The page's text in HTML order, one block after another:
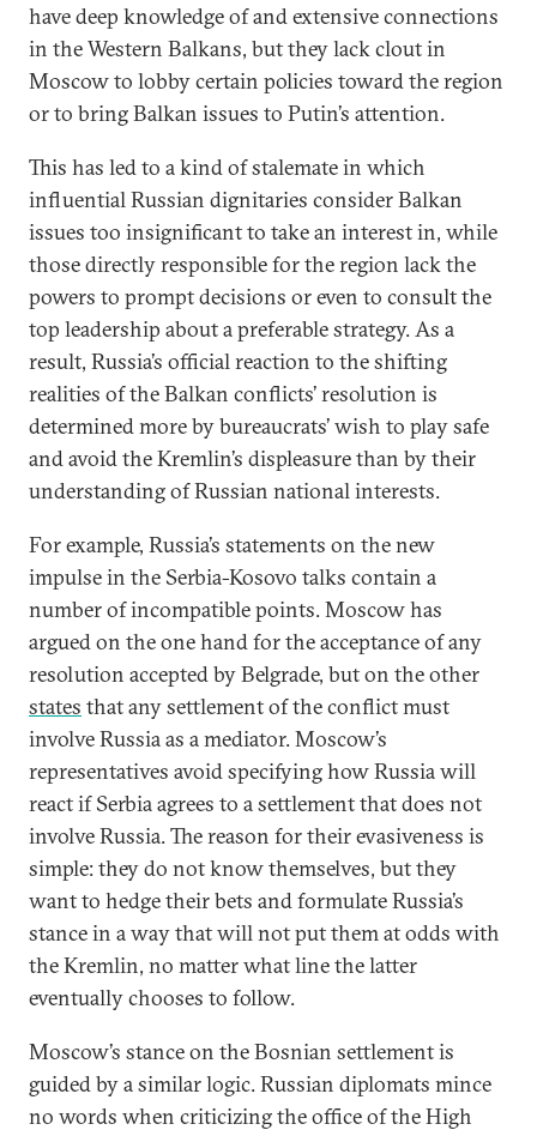
have deep knowledge of and extensive connections
in the Western Balkans, but they lack clout in
Moscow to lobby certain policies toward the region
or to bring Balkan issues to Putin’s attention.
This has led to a kind of stalemate in which
influential Russian dignitaries consider Balkan
issues too insignificant to take an interest in, while
those directly responsible for the region lack the
powers to prompt decisions or even to consult the
top leadership about a preferable strategy. As a
result, Russia’s official reaction to the shifting
realities of the Balkan conflicts’ resolution is
determined more by bureaucrats’ wish to play safe
and avoid the Kremlin’s displeasure than by their
understanding of Russian national interests.
For example, Russia’s statements on the new
impulse in the Serbia-Kosovo talks contain a
number of incompatible points. Moscow has
argued on the one hand for the acceptance of any
resolution accepted by Belgrade, but on the other
states that any settlement of the conflict must
involve Russia as a mediator. Moscow’s
representatives avoid specifying how Russia will
react if Serbia agrees to a settlement that does not
involve Russia. The reason for their evasiveness is
simple: they do not know themselves, but they
want to hedge their bets and formulate Russia’s
stance in a way that will not put them at odds with
the Kremlin, no matter what line the latter
eventually chooses to follow.
Moscow’s stance on the Bosnian settlement is
guided by a similar logic. Russian diplomats mince
no words when criticizing the office of the High